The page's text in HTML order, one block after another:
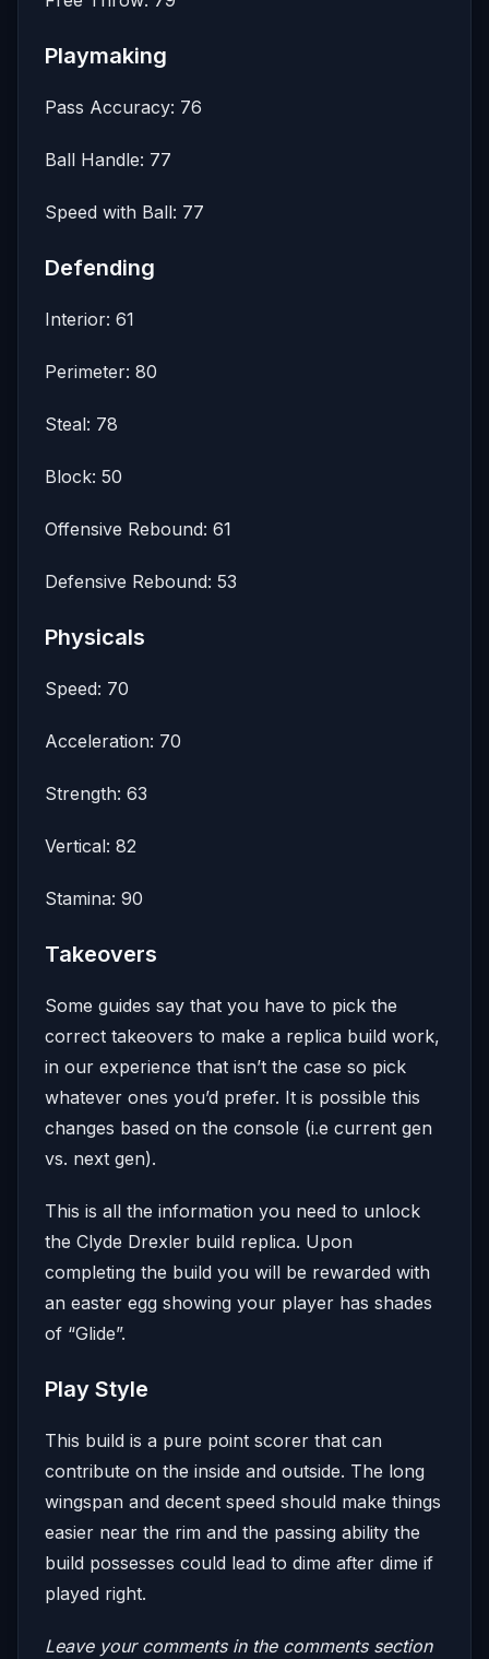
Playmaking
Pass Accuracy: 76
Ball Handle: 77
Speed with Ball: 77
Defending
Interior: 61
Perimeter: 80
Steal: 78
Block: 50
Offensive Rebound: 61
Defensive Rebound: 53
Physicals
Speed: 70
Acceleration: 70
Strength: 63
Vertical: 82
Stamina: 90
Takeovers
Some guides say that you have to pick the
correct takeovers to make a replica build work,
in our experience that isn’t the case so pick
whatever ones you’d prefer. It is possible this
changes based on the console (i.e current gen
vs. next gen).
This is all the information you need to unlock
the Clyde Drexler build replica. Upon
completing the build you will be rewarded with
an easter egg showing your player has shades
of “Glide”.
Play Style
This build is a pure point scorer that can
contribute on the inside and outside. The long
wingspan and decent speed should make things
easier near the rim and the passing ability the
build possesses could lead to dime after dime if
played right.
Leave your comments in the comments section